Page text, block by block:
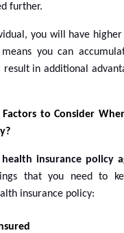
further.
you will have
you can
in additional
to Consider
health insurance policy
that you need to
insurance policy: